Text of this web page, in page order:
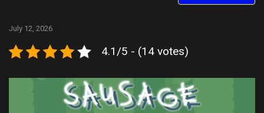
July 12, 2026
4.1/5 - (14 votes)